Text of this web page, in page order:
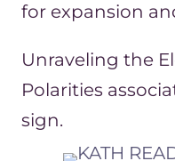
for expansion
Unraveling the
Polarities
sign.